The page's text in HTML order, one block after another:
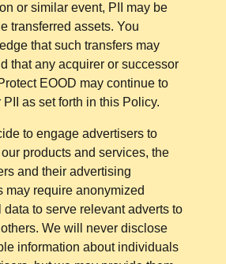
or similar event, PII may be
transferred assets. You
that such transfers may
that any acquirer or successor
EOOD may continue to
PII as set forth in this Policy.
to engage advertisers to
products and services, the
and their advertising
may require anonymized
data to serve relevant adverts to
We will never disclose
information about individuals